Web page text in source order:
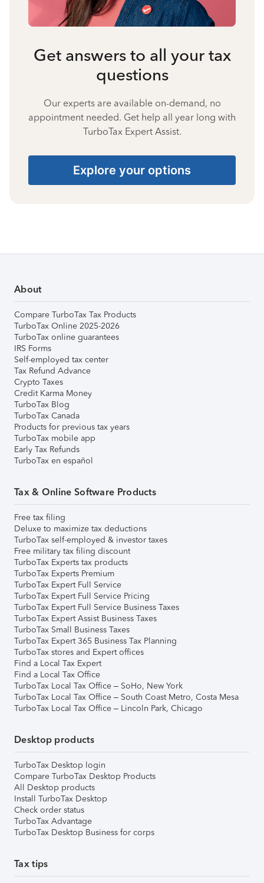
Get answers to all your tax
questions
Our experts are available on-demand, no
appointment needed. Get help all year long with
TurboTax Expert Assist.
Explore your options
About
Compare TurboTax Tax Products
TurboTax Online 2025-2026
TurboTax online guarantees
IRS Forms
Self-employed tax center
Tax Refund Advance
Crypto Taxes
Credit Karma Money
TurboTax Blog
TurboTax Canada
Products for previous tax years
TurboTax mobile app
Early Tax Refunds
TurboTax en español
Tax & Online Software Products
Free tax filing
Deluxe to maximize tax deductions
TurboTax self-employed & investor taxes
Free military tax filing discount
TurboTax Experts tax products
TurboTax Experts Premium
TurboTax Expert Full Service
TurboTax Expert Full Service Pricing
TurboTax Expert Full Service Business Taxes
TurboTax Expert Assist Business Taxes
TurboTax Small Business Taxes
TurboTax Expert 365 Business Tax Planning
TurboTax stores and Expert offices
Find a Local Tax Expert
Find a Local Tax Office
TurboTax Local Tax Office – SoHo, New York
TurboTax Local Tax Office – South Coast Metro, Costa Mesa
TurboTax Local Tax Office – Lincoln Park, Chicago
Desktop products
TurboTax Desktop login
Compare TurboTax Desktop Products
All Desktop products
Install TurboTax Desktop
Check order status
TurboTax Advantage
TurboTax Desktop Business for corps
Tax tips